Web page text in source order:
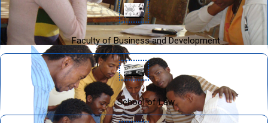
Faculty of Business and Development
School of Law